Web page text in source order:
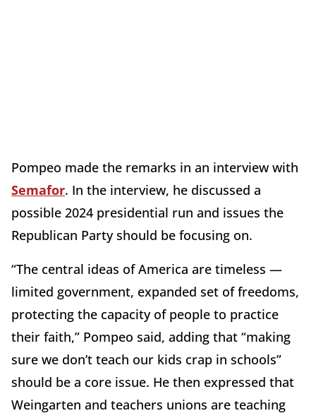
Pompeo made the remarks in an interview with
Semafor. In the interview, he discussed a
possible 2024 presidential run and issues the
Republican Party should be focusing on.
“The central ideas of America are timeless —
limited government, expanded set of freedoms,
protecting the capacity of people to practice
their faith,” Pompeo said, adding that “making
sure we don’t teach our kids crap in schools”
should be a core issue. He then expressed that
Weingarten and teachers unions are teaching